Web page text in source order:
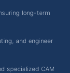
long-term
and engineer
specialized CAM